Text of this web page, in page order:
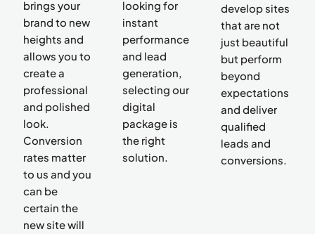
brings your
brand to new
heights and
allows you to
create a
professional
and polished
look.
Conversion
rates matter
to us and you
can be
certain the
new site will
looking for
instant
performance
and lead
generation,
selecting our
digital
package is
the right
solution.
develop sites
that are not
just beautiful
but perform
beyond
expectations
and deliver
qualified
leads and
conversions.